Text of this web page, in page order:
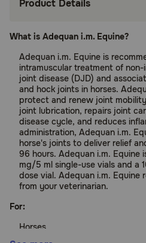
Product Details
What is Adequan i.m. Equine?
Adequan i.m. Equine is
intramuscular treatment of
joint disease (DJD) and
and hock joints in horses.
protect and renew joint
joint lubrication, repairs joint
disease cycle, and reduces
administration, Adequan i.m.
horse's joints to deliver relief
96 hours. Adequan i.m. Equine
mg/5 ml single-use vials and a
dose vial. Adequan i.m. Equine
from your veterinarian.
For:
Horses